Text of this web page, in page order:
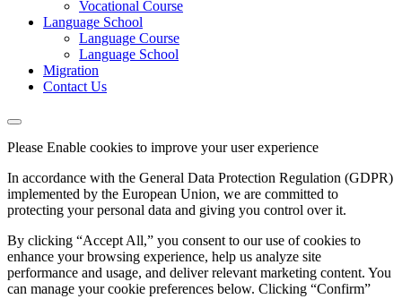
Vocational Course
Language School
Language Course
Language School
Migration
Contact Us
Please Enable cookies to improve your user experience
In accordance with the General Data Protection Regulation (GDPR)
implemented by the European Union, we are committed to
protecting your personal data and giving you control over it.
By clicking “Accept All,” you consent to our use of cookies to
enhance your browsing experience, help us analyze site
performance and usage, and deliver relevant marketing content. You
can manage your cookie preferences below. Clicking “Confirm”